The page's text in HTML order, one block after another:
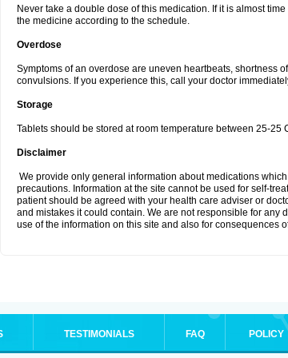
Never take a double dose of this medication. If it is almost
the medicine according to the schedule.
Overdose
Symptoms of an overdose are uneven heartbeats, shortness
convulsions. If you experience this, call your doctor
Storage
Tablets should be stored at room temperature between 25-25
Disclaimer
We provide only general information about medications
precautions. Information at the site cannot be used for self-
patient should be agreed with your health care adviser or
and mistakes it could contain. We are not responsible for any
use of the information on this site and also for consequences
TESTIMONIALS FAQ POLICY